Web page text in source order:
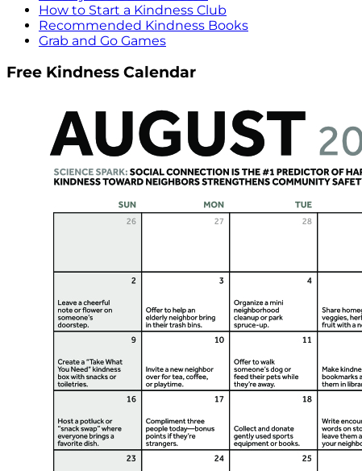
How to Start a Kindness Club
Recommended Kindness Books
Grab and Go Games
Free Kindness Calendar